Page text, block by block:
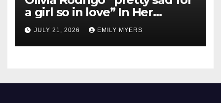
a girl so in love” In Her
Newest Album
JULY 21, 2026 EMILY MYERS